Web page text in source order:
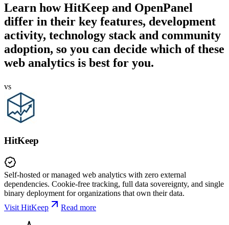
Learn howHitKeep and OpenPanel
differ in their key features, development
activity, technology stack and community
adoption, so you can decide which of these
web analytics is best for you.
vs
HitKeep
Self-hosted or managed web analytics with zero external
dependencies. Cookie-free tracking, full data sovereignty, and single
binary deployment for organizations that own their data.
Visit HitKeep
Read more